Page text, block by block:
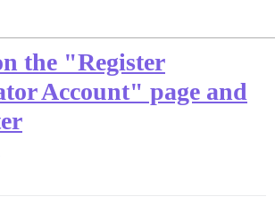
the "Register
Account" page and